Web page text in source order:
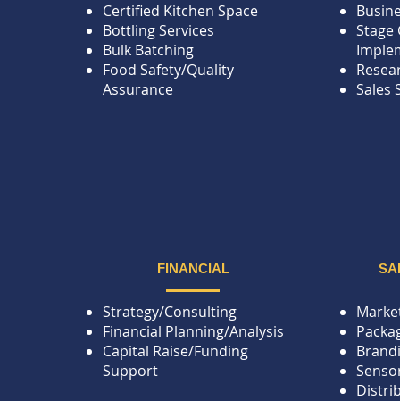
Certified Kitchen Space
Bottling Services
Bulk Batching
Food Safety/Quality
Assurance
FINANCIAL
Strategy/Consulting
Financial Planning/Analysis
Capital Raise/Funding
Support
Stage
Sales